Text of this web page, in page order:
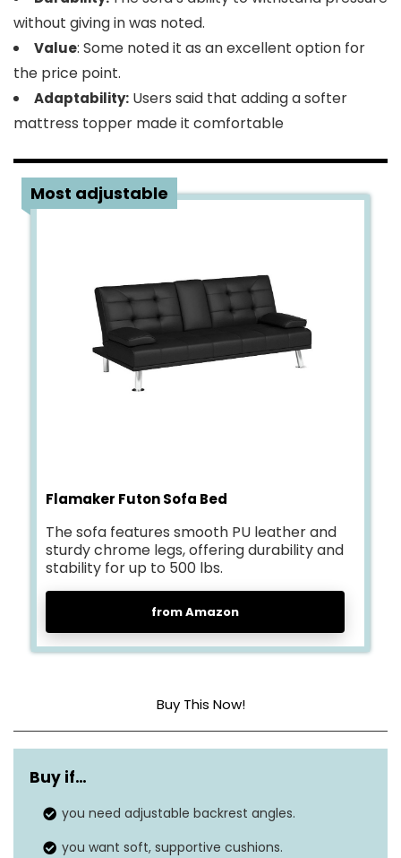
without giving in was noted.
Value: Some noted it as an excellent option for
the price point.
Adaptability: Users said that adding a softer
mattress topper made it comfortable
5 Most adjustable
Flamaker Futon Sofa Bed
The sofa features smooth PU leather and
sturdy chrome legs, offering durability and
stability for up to 500 lbs.
from Amazon
Buy This Now!
Cover material Artificial leather
Construction type
Dimensions 32 x 65 x 28 inches
Buy if…
you need adjustable backrest angles.
you want soft, supportive cushions.